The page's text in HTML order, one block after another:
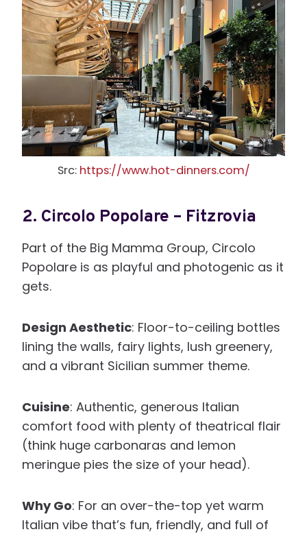
Src: https://www.hot-dinners.com/
2. Circolo Popolare – Fitzrovia
Part of the Big Mamma Group, Circolo
Popolare is as playful and photogenic as it
gets.
Design Aesthetic: Floor-to-ceiling bottles
lining the walls, fairy lights, lush greenery,
and a vibrant Sicilian summer theme.
Cuisine: Authentic, generous Italian
comfort food with plenty of theatrical flair
(think huge carbonaras and lemon
meringue pies the size of your head).
Why Go: For an over-the-top yet warm
Italian vibe that’s fun, friendly, and full of